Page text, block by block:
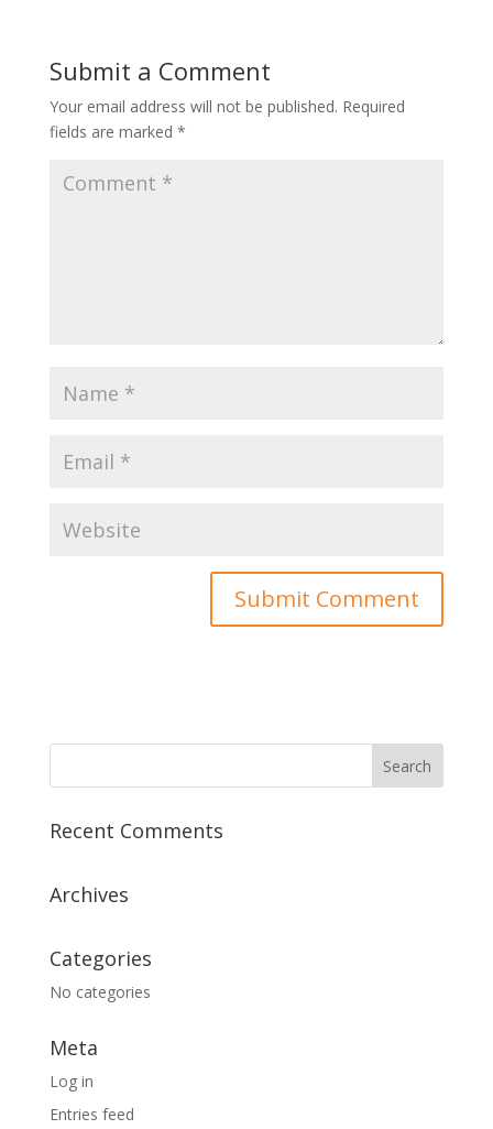
Submit a Comment
Your email address will not be published. Required
fields are marked *
Recent Comments
Archives
Categories
No categories
Meta
Log in
Entries feed